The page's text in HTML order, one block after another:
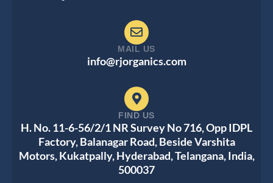
MAIL US
info@rjorganics.com
FIND US
H. No. 11-6-56/2/1 NR Survey No 716, Opp IDPL
Factory, Balanagar Road, Beside Varshita
Motors, Kukatpally, Hyderabad, Telangana, India,
500037